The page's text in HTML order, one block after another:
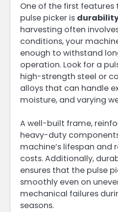
One of the first features
pulse picker is
harvesting often
conditions, your
enough to withstand
operation. Look for a
high-strength steel or
alloys that can handle
moisture, and varying
A well-built frame,
heavy-duty
machine’s lifespan
costs. Additionally,
ensures that the pulse
smoothly even on
mechanical failures
seasons.